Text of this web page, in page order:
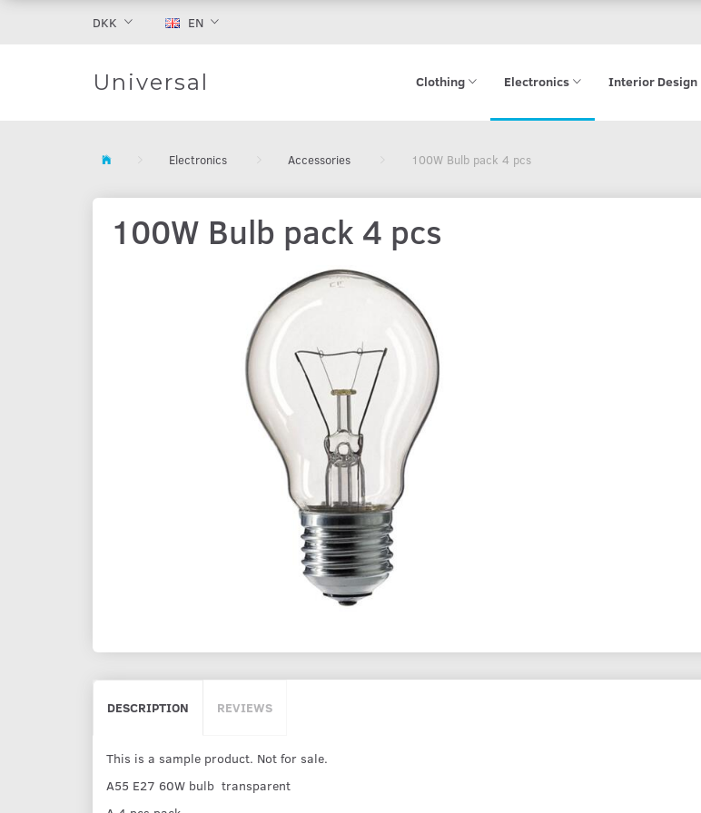
DKK EN
Universal Clothing Electronics Interior Design
Electronics Accessories 100W Bulb pack 4 pcs
100W Bulb pack 4 pcs
DESCRIPTION REVIEWS
This is a sample product. Not for sale.
A55 E27 60W bulb transparent